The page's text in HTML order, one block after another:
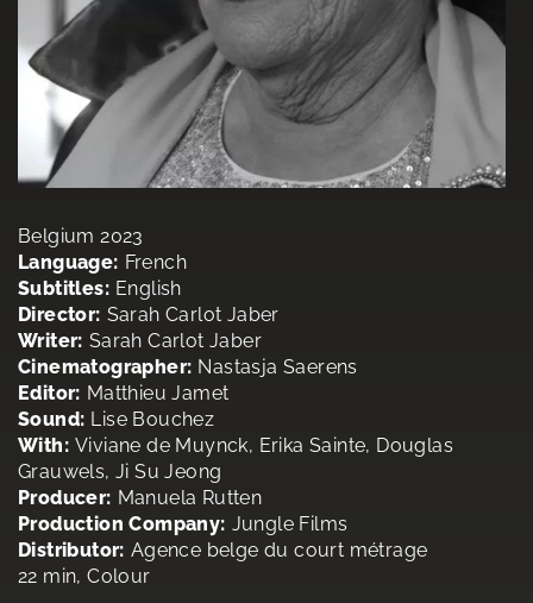
Belgium 2023
Language: French
Subtitles: English
Director: Sarah Carlot Jaber
Writer: Sarah Carlot Jaber
Cinematographer: Nastasja Saerens
Editor: Matthieu Jamet
Sound: Lise Bouchez
With: Viviane de Muynck, Erika Sainte, Douglas
Grauwels, Ji Su Jeong
Producer: Manuela Rutten
Production Company: Jungle Films
Distributor: Agence belge du court métrage
22 min, Colour